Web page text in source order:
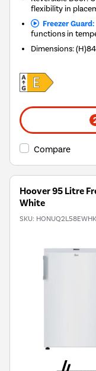
flexibility in
Freezer Guard:
functions in
Dimensions:
Compare
Hoover 95 Litre
White
SKU: HONUQ2L58EWHK